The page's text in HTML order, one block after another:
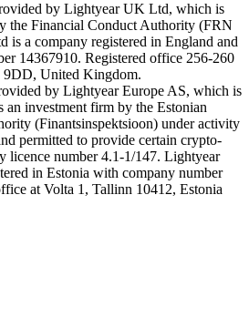
by Lightyear UK Ltd, which is
the Financial Conduct Authority (FRN
a company registered in England and
14367910. Registered office 256-260
United Kingdom.
by Lightyear Europe AS, which is
an investment firm by the Estonian
(Finantsinspektsioon) under activity
permitted to provide certain crypto-
licence number 4.1-1/147. Lightyear
in Estonia with company number
at Volta 1, Tallinn 10412, Estonia